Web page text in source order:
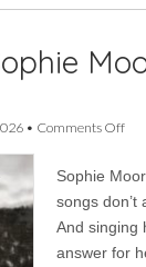
• Comments Offon
in
Sophie
songs don’t
And singing
answer for